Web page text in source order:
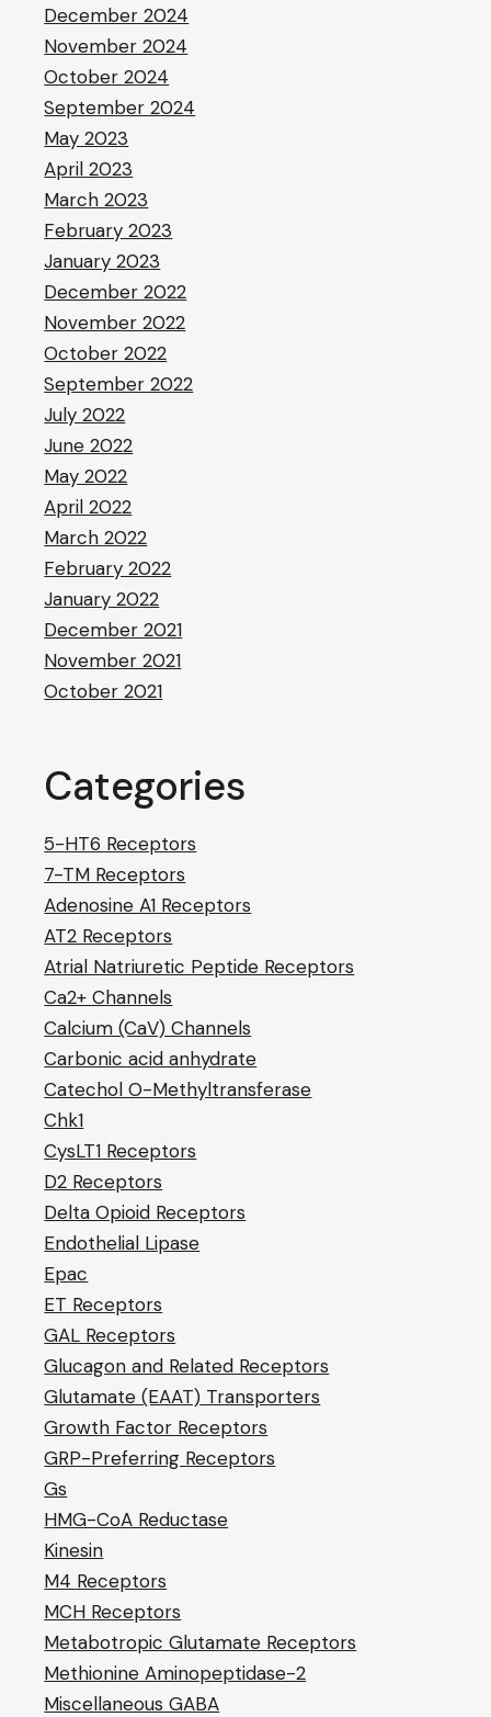
December 2024
November 2024
October 2024
September 2024
May 2023
April 2023
March 2023
February 2023
January 2023
December 2022
November 2022
October 2022
September 2022
July 2022
June 2022
May 2022
April 2022
March 2022
February 2022
January 2022
December 2021
November 2021
October 2021
Categories
5-HT6 Receptors
7-TM Receptors
Adenosine A1 Receptors
AT2 Receptors
Atrial Natriuretic Peptide Receptors
Ca2+ Channels
Calcium (CaV) Channels
Carbonic acid anhydrate
Catechol O-Methyltransferase
Chk1
CysLT1 Receptors
D2 Receptors
Delta Opioid Receptors
Endothelial Lipase
Epac
ET Receptors
GAL Receptors
Glucagon and Related Receptors
Glutamate (EAAT) Transporters
Growth Factor Receptors
GRP-Preferring Receptors
Gs
HMG-CoA Reductase
Kinesin
M4 Receptors
MCH Receptors
Metabotropic Glutamate Receptors
Methionine Aminopeptidase-2
Miscellaneous GABA